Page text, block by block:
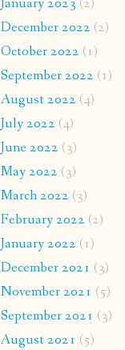
January 2023 (2)
December 2022 (2)
October 2022 (1)
September 2022 (1)
August 2022 (4)
July 2022 (4)
June 2022 (3)
May 2022 (3)
March 2022 (3)
February 2022 (2)
January 2022 (1)
December 2021 (3)
November 2021 (5)
September 2021 (3)
August 2021 (5)